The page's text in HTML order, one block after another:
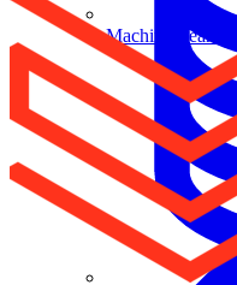
Machine Learning